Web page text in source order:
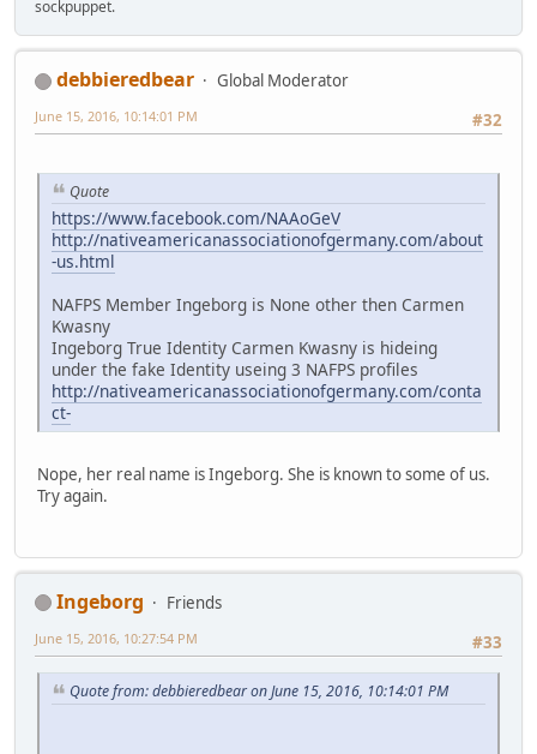
sockpuppet.
debbieredbear
Global Moderator
#32
June 15, 2016, 10:14:01 PM
Quote
https://www.facebook.com/NAAoGeV
http://nativeamericanassociationofgermany.com/about
-us.html
NAFPS Member Ingeborg is None other then Carmen
Kwasny
Ingeborg True Identity Carmen Kwasny is hideing
under the fake Identity useing 3 NAFPS profiles
http://nativeamericanassociationofgermany.com/conta
ct-
Nope, her real name is Ingeborg. She is known to some of us.
Try again.
Ingeborg
Friends
#33
June 15, 2016, 10:27:54 PM
Quote from: debbieredbear on June 15, 2016, 10:14:01 PM